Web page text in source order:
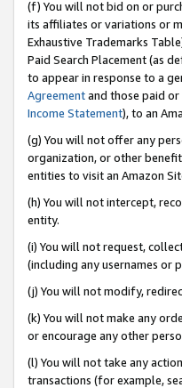
(f) You will not bid on or
its affiliates or variations or
Exhaustive Trademarks
Paid Search Placement (as
to appear in response to a
Agreementand those paid
Income Statement), to an
(g) You will not offer any
organization, or other
entities to visit an Amazon
(h) You will not intercept,
entity.
(i) You will not request,
(including any usernames or
(j) You will not modify,
(k) You will not make any
or encourage any other
(l) You will not take any
transactions (for example,